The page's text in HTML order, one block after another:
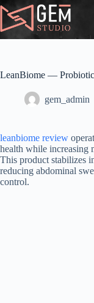
Skip
content
LeanBiome —
gem_admin
leanbiome review
health while increasing
This product stabilizes
reducing abdominal
control.